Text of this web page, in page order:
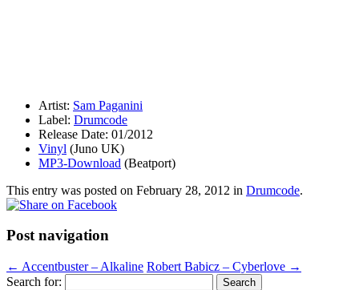
Artist: Sam Paganini
Label: Drumcode
Release Date: 01/2012
Vinyl (Juno UK)
MP3-Download (Beatport)
This entry was posted on February 28, 2012 in Drumcode.
Post navigation
← Accentbuster – Alkaline Robert Babicz – Cyberlove →
Search for: